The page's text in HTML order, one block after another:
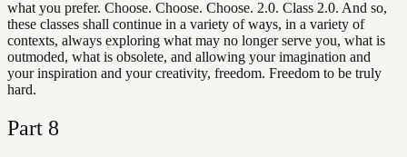
what you prefer. Choose. Choose. Choose. 2.0. Class 2.0. And so,
these classes shall continue in a variety of ways, in a variety of
contexts, always exploring what may no longer serve you, what is
outmoded, what is obsolete, and allowing your imagination and
your inspiration and your creativity, freedom. Freedom to be truly
hard.
Part 8